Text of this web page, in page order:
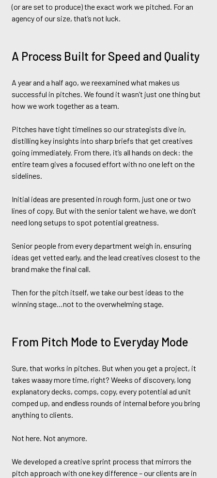
(or are set to produce) the exact work we pitched. For an
agency of our size, that’s not luck.
A Process Built for Speed and Quality
A year and a half ago, we reexamined what makes us
successful in pitches. We found it wasn’t just one thing but
how we work together as a team.
Pitches have tight timelines so our strategists dive in,
distilling key insights into sharp briefs that get creatives
going immediately. From there, it’s all hands on deck: the
entire team gives a focused effort with no one left on the
sidelines.
Initial ideas are presented in rough form, just one or two
lines of copy. But with the senior talent we have, we don’t
need long setups to spot potential greatness.
Senior people from every department weigh in, ensuring
ideas get vetted early, and the lead creatives closest to the
brand make the final call.
Then for the pitch itself, we take our best ideas to the
winning stage…not to the overwhelming stage.
From Pitch Mode to Everyday Mode
Sure, that works in pitches. But when you get a project, it
takes waaay more time, right? Weeks of discovery, long
explanatory decks, comps, copy, every potential ad unit
comped up, and endless rounds of internal before you bring
anything to clients.
Not here. Not anymore.
We developed a creative sprint process that mirrors the
pitch approach with one key difference – our clients are in